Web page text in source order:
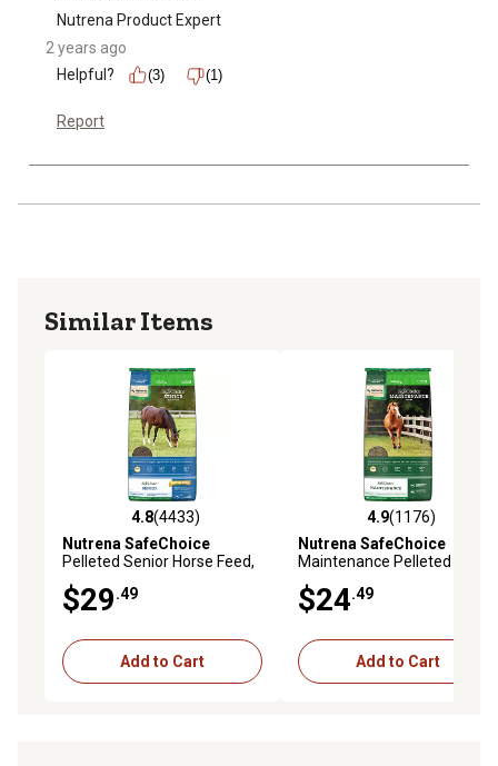
Nutrena Product Expert
2 years ago
Helpful?
(3) (1)
Report
Similar Items
4.8 out of 5 stars with 4433 reviews
4.8(4433)
Nutrena SafeChoice
Pelleted Senior Horse Feed,
50 lb. Bag
$29.49
Add to Cart
4.9 out of 5 stars with 1176
4.9(1176)
Nutrena SafeChoice
Maintenance Pelleted Horse
Feed, 50 lb. Bag
$24.49
Add to Cart